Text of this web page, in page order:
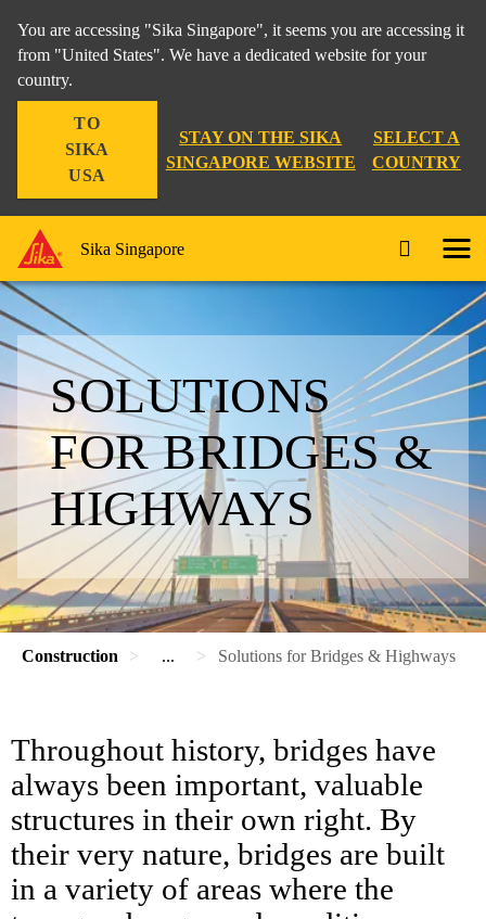
You are accessing "Sika Singapore", it seems you are accessing it
from "United States". We have a dedicated website for your
country.
TO
SIKA
USA
STAY ON THE SIKA
SINGAPORE WEBSITE
SELECT A
COUNTRY
Sika Singapore
SOLUTIONS
FOR BRIDGES &
HIGHWAYS
Construction ... Solutions for Bridges & Highways
Throughout history, bridges have
always been important, valuable
structures in their own right. By
their very nature, bridges are built
in a variety of areas where the